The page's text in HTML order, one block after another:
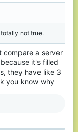
totally not true.
compare a server
it's filled
they have like 3
you know why